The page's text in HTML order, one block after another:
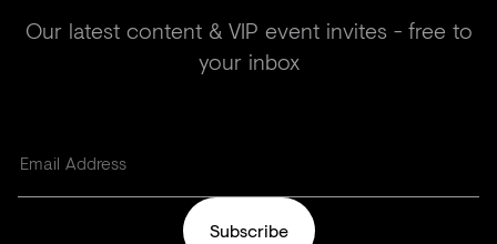
Our latest content & VIP event invites - free to
your inbox
Subscribe